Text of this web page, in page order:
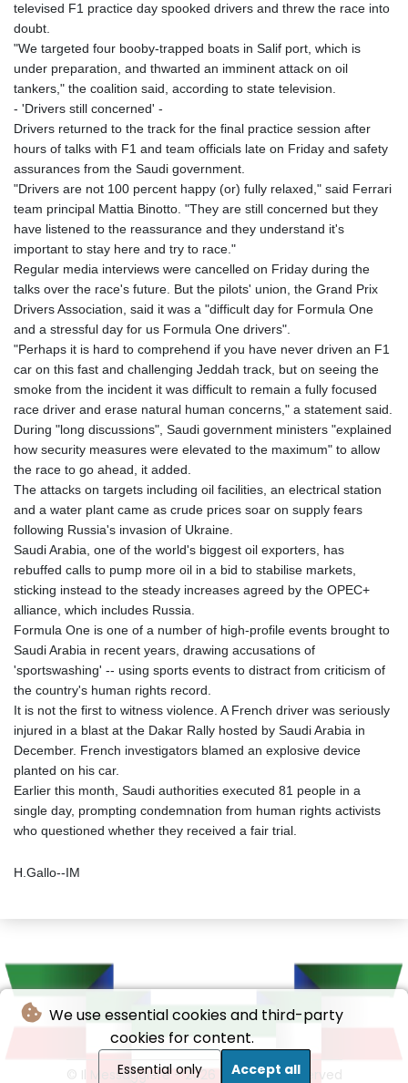
We use essential cookies and third-party
cookies for content.
Essential only Accept all
televised F1 practice day spooked drivers and threw the race into
doubt.
"We targeted four booby-trapped boats in Salif port, which is
under preparation, and thwarted an imminent attack on oil
tankers," the coalition said, according to state television.
- 'Drivers still concerned' -
Drivers returned to the track for the final practice session after
hours of talks with F1 and team officials late on Friday and safety
assurances from the Saudi government.
"Drivers are not 100 percent happy (or) fully relaxed," said Ferrari
team principal Mattia Binotto. "They are still concerned but they
have listened to the reassurance and they understand it's
important to stay here and try to race."
Regular media interviews were cancelled on Friday during the
talks over the race's future. But the pilots' union, the Grand Prix
Drivers Association, said it was a "difficult day for Formula One
and a stressful day for us Formula One drivers".
"Perhaps it is hard to comprehend if you have never driven an F1
car on this fast and challenging Jeddah track, but on seeing the
smoke from the incident it was difficult to remain a fully focused
race driver and erase natural human concerns," a statement said.
During "long discussions", Saudi government ministers "explained
how security measures were elevated to the maximum" to allow
the race to go ahead, it added.
The attacks on targets including oil facilities, an electrical station
and a water plant came as crude prices soar on supply fears
following Russia's invasion of Ukraine.
Saudi Arabia, one of the world's biggest oil exporters, has
rebuffed calls to pump more oil in a bid to stabilise markets,
sticking instead to the steady increases agreed by the OPEC+
alliance, which includes Russia.
Formula One is one of a number of high-profile events brought to
Saudi Arabia in recent years, drawing accusations of
'sportswashing' -- using sports events to distract from criticism of
the country's human rights record.
It is not the first to witness violence. A French driver was seriously
injured in a blast at the Dakar Rally hosted by Saudi Arabia in
December. French investigators blamed an explosive device
planted on his car.
Earlier this month, Saudi authorities executed 81 people in a
single day, prompting condemnation from human rights activists
who questioned whether they received a fair trial.
H.Gallo--IM
© Il Messaggiere - 2026 - All rights reserved